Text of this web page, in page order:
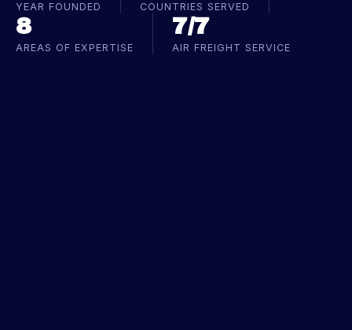
YEAR FOUNDED COUNTRIES SERVED
8
AREAS OF EXPERTISE
7/7
AIR FREIGHT SERVICE